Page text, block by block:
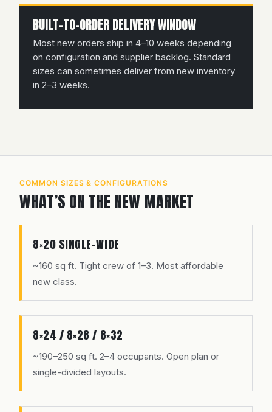
BUILT-TO-ORDER DELIVERY WINDOW
Most new orders ship in 4–10 weeks depending
on configuration and supplier backlog. Standard
sizes can sometimes deliver from new inventory
in 2–3 weeks.
COMMON SIZES & CONFIGURATIONS
WHAT’S ON THE NEW MARKET
8×20 SINGLE-WIDE
~160 sq ft. Tight crew of 1–3. Most affordable
new class.
8×24 / 8×28 / 8×32
~190–250 sq ft. 2–4 occupants. Open plan or
single-divided layouts.